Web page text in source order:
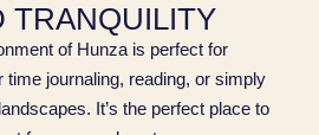
TRANQUILITY
of Hunza is perfect for
time journaling, reading, or simply
It’s the perfect place to